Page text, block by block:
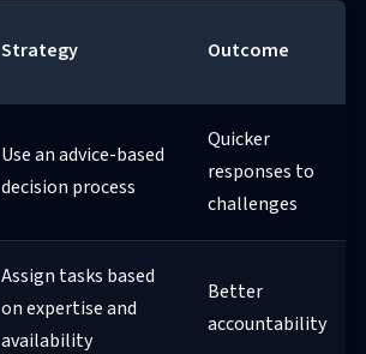
Strategy Outcome
Use an advice-based
decision process
Quicker
responses to
challenges
Assign tasks based
on expertise and
availability
Better
accountability